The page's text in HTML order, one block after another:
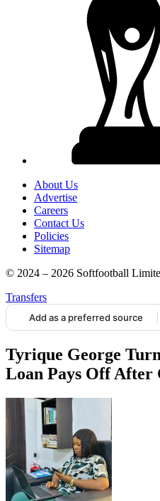
About Us
Advertise
Careers
Contact Us
Policies
Sitemap
© 2024 – 2026 Softfootball
Transfers
Add as a preferred source
Tyrique George
Loan Pays Off After